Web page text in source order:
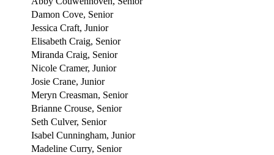
Damon Cove, Senior
Jessica Craft, Junior
Elisabeth Craig, Senior
Miranda Craig, Senior
Nicole Cramer, Junior
Josie Crane, Junior
Meryn Creasman, Senior
Brianne Crouse, Senior
Seth Culver, Senior
Isabel Cunningham, Junior
Madeline Curry, Senior